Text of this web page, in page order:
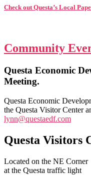
Check out Questa’s Local
Community
Questa Economic
Meeting.
Questa Economic
the Questa Visitor Center
lynn@questaedf.com
Questa Visitors
Located on the NE Corner
at the Questa traffic light